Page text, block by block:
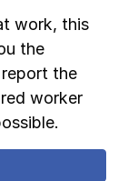
work, this
the
the
worker